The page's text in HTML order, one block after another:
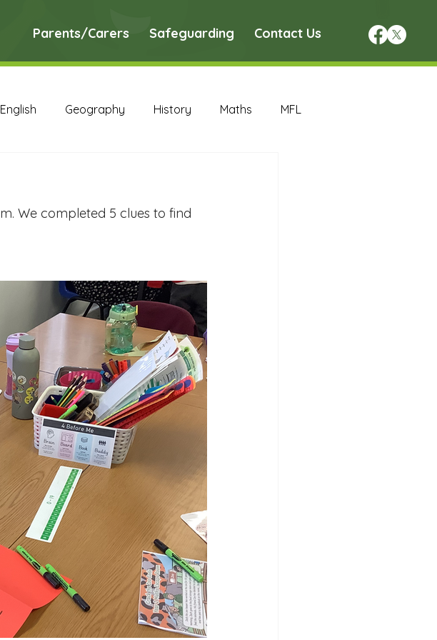
Parents/Carers Safeguarding Contact Us
English Geography History Maths MFL
History Archive
RE Archive Science Archive Nursery Archive
We completed 5 clues to find